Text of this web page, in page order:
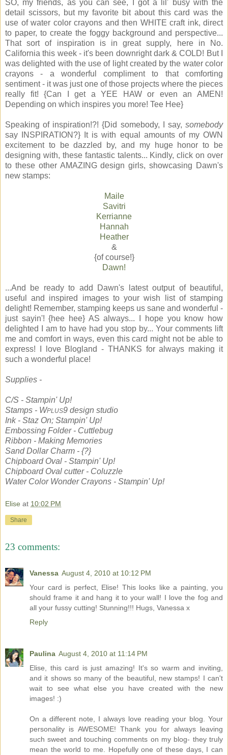
SO, my friends, as you can see, I got a lil' busy with the
detail scissors, but my favorite bit about this card was the
use of water color crayons and then WHITE craft ink, direct
to paper, to create the foggy background and perspective...
That sort of inspiration is in great supply, here in No.
California this week - it's been downright dark & COLD! But I
was delighted with the use of light created by the water color
crayons - a wonderful compliment to that comforting
sentiment - it was just one of those projects where the pieces
really fit! {Can I get a YEE HAW or even an AMEN!
Depending on which inspires you more! Tee Hee}
Speaking of inspiration!?! {Did somebody, I say, somebody
say INSPIRATION?} It is with equal amounts of my OWN
excitement to be dazzled by, and my huge honor to be
designing with, these fantastic talents... Kindly, click on over
to these other AMAZING design girls, showcasing Dawn's
new stamps:
Maile
Savitri
Kerrianne
Hannah
Heather
&
{of course!}
Dawn!
...And be ready to add Dawn's latest output of beautiful,
useful and inspired images to your wish list of stamping
delight! Remember, stamping keeps us sane and wonderful -
just sayin'! {hee hee} AS always... I hope you know how
delighted I am to have had you stop by... Your comments lift
me and comfort in ways, even this card might not be able to
express! I love Blogland - THANKS for always making it
such a wonderful place!
Supplies -
C/S - Stampin' Up!
Stamps - WPLUS9 design studio
Ink - Staz On; Stampin' Up!
Embossing Folder - Cuttlebug
Ribbon - Making Memories
Sand Dollar Charm - {?}
Chipboard Oval - Stampin' Up!
Chipboard Oval cutter - Coluzzle
Water Color Wonder Crayons - Stampin' Up!
Elise at 10:02 PM
Share
23 comments:
Vanessa August 4, 2010 at 10:12 PM
Your card is perfect, Elise! This looks like a painting, you
should frame it and hang it to your wall! I love the fog and
all your fussy cutting! Stunning!!! Hugs, Vanessa x
Reply
Paulina August 4, 2010 at 11:14 PM
Elise, this card is just amazing! It's so warm and inviting,
and it shows so many of the beautiful, new stamps! I can't
wait to see what else you have created with the new
images! :)
On a different note, I always love reading your blog. Your
personality is AWESOME! Thank you for always leaving
such sweet and touching comments on my blog- they truly
mean the world to me. Hopefully one of these days, I can